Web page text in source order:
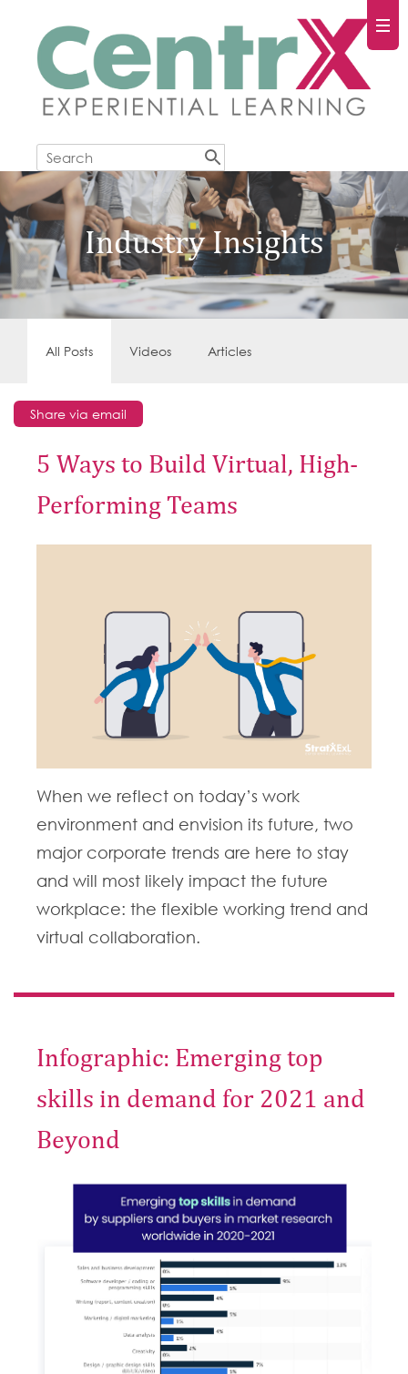
Industry Insights
All Posts Videos Articles
Share via email
5 Ways to Build Virtual, High-
Performing Teams
When we reflect on today’s work
environment and envision its future, two
major corporate trends are here to stay
and will most likely impact the future
workplace: the flexible working trend and
virtual collaboration.
Infographic: Emerging top
skills in demand for 2021 and
Beyond